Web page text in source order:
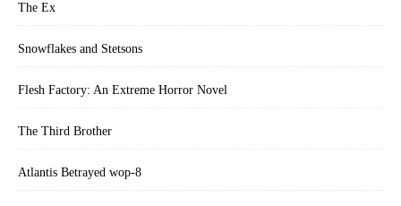
The Ex
Snowflakes and Stetsons
Flesh Factory: An Extreme Horror Novel
The Third Brother
Atlantis Betrayed wop-8